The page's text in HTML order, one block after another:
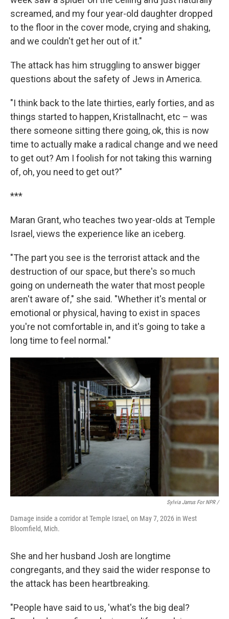
screamed, and my four year-old daughter dropped
to the floor in the cover mode, crying and shaking,
and we couldn't get her out of it."
The attack has him struggling to answer bigger
questions about the safety of Jews in America.
"I think back to the late thirties, early forties, and as
things started to happen, Kristallnacht, etc – was
there someone sitting there going, ok, this is now
time to actually make a radical change and we need
to get out? Am I foolish for not taking this warning
of, oh, you need to get out?"
***
Maran Grant, who teaches two year-olds at Temple
Israel, views the experience like an iceberg.
"The part you see is the terrorist attack and the
destruction of our space, but there's so much
going on underneath the water that most people
aren't aware of," she said. "Whether it's mental or
emotional or physical, having to exist in spaces
you're not comfortable in, and it's going to take a
long time to feel normal."
Sylvia Jarrus For NPR /
Damage inside a corridor at Temple Israel, on May 7, 2026 in West
Bloomfield, Mich.
She and her husband Josh are longtime
congregants, and they said the wider response to
the attack has been heartbreaking.
"People have said to us, 'what's the big deal?